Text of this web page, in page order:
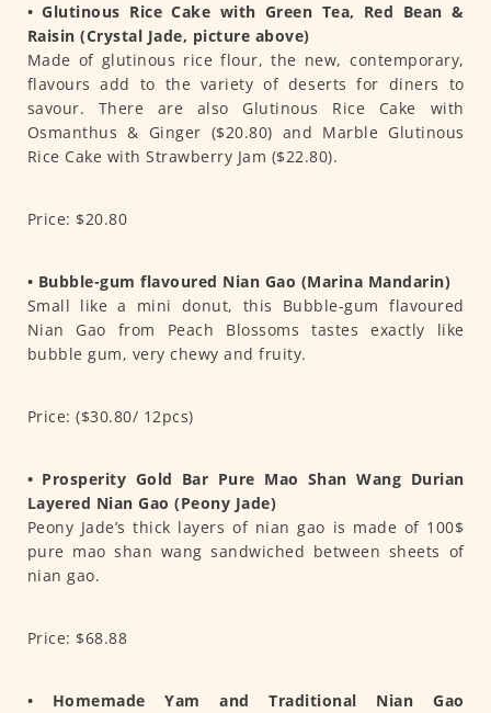
• Glutinous Rice Cake with Green Tea, Red Bean &
Raisin (Crystal Jade, picture above)
Made of glutinous rice flour, the new, contemporary,
flavours add to the variety of deserts for diners to
savour. There are also Glutinous Rice Cake with
Osmanthus & Ginger ($20.80) and Marble Glutinous
Rice Cake with Strawberry Jam ($22.80).
Price: $20.80
• Bubble-gum flavoured Nian Gao (Marina Mandarin)
Small like a mini donut, this Bubble-gum flavoured
Nian Gao from Peach Blossoms tastes exactly like
bubble gum, very chewy and fruity.
Price: ($30.80/ 12pcs)
• Prosperity Gold Bar Pure Mao Shan Wang Durian
Layered Nian Gao (Peony Jade)
Peony Jade’s thick layers of nian gao is made of 100$
pure mao shan wang sandwiched between sheets of
nian gao.
Price: $68.88
• Homemade Yam and Traditional Nian Gao